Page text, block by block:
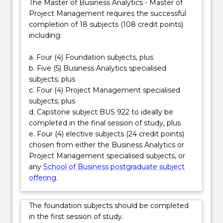
evidence-
based
solutions
and
them
effectively
within…
For
more
content
click
the
Read
More
button
below.
such as project analyst, data-driven project
manager, PMO specialist, transformation lead and
operations manager—careers that require both
analytical precision and disciplined execution to drive
The Master of Business Analytics - Master of
Project Management requires the successful
completion of 18 subjects (108 credit points)
including:
a. Four (4) Foundation subjects, plus
b. Five (5) Business Analytics specialised
subjects; plus
c. Four (4) Project Management specialised
subjects; plus
d. Capstone subject BUS 922 to ideally be
completed in the final session of study, plus
e. Four (4) elective subjects (24 credit points)
chosen from either the Business Analytics or
Project Management specialised subjects, or
any School of Business postgraduate subject
offering.
The foundation subjects should be completed
in the first session of study.